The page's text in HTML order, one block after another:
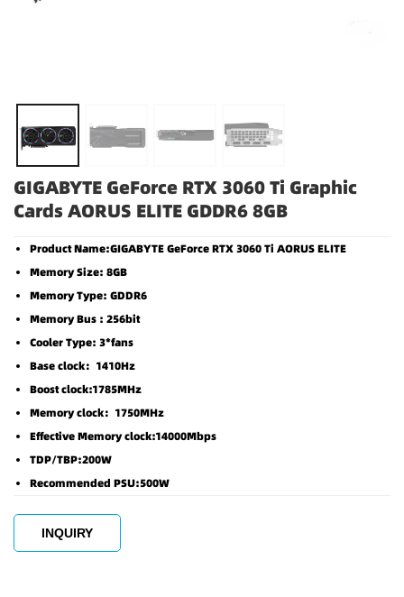
GIGABYTE GeForce RTX 3060 Ti Graphic
Cards AORUS ELITE GDDR6 8GB
Product Name:GIGABYTE GeForce RTX 3060 Ti AORUS ELITE
Memory Size: 8GB
Memory Type: GDDR6
Memory Bus : 256bit
Cooler Type: 3*fans
Base clock：1410Hz
Boost clock:1785MHz
Memory clock：1750MHz
Effective Memory clock:14000Mbps
TDP/TBP:200W
Recommended PSU:500W
INQUIRY